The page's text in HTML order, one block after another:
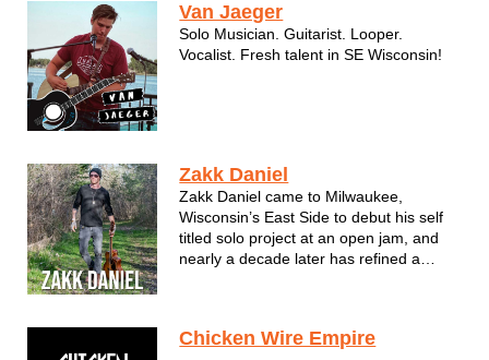
Van Jaeger
Solo Musician. Guitarist. Looper.
Vocalist. Fresh talent in SE Wisconsin!
Zakk Daniel
Zakk Daniel came to Milwaukee,
Wisconsin’s East Side to debut his self
titled solo project at an open jam, and
nearly a decade later has refined a
finish at The Coffee House’s Midwinter
Chicken Wire Empire